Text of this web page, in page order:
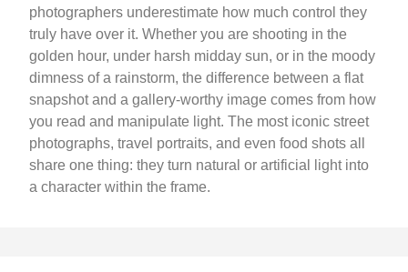
photographers underestimate how much control they
truly have over it. Whether you are shooting in the
golden hour, under harsh midday sun, or in the moody
dimness of a rainstorm, the difference between a flat
snapshot and a gallery-worthy image comes from how
you read and manipulate light. The most iconic street
photographs, travel portraits, and even food shots all
share one thing: they turn natural or artificial light into
a character within the frame.